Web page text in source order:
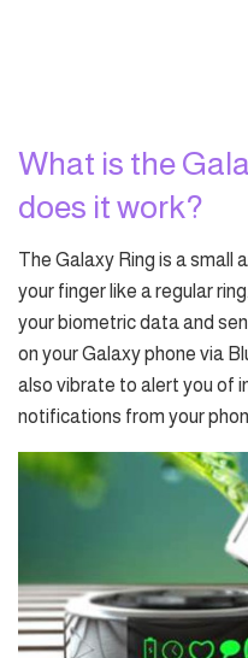
What is the
does it work?
The Galaxy Ring is a small
your finger like a regular
your biometric data and
on your Galaxy phone via
also vibrate to alert you of
notifications from your